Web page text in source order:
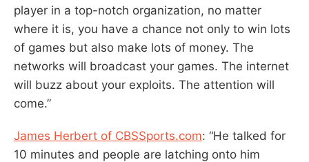
player in a top-notch organization, no matter
where it is, you have a chance not only to win lots
of games but also make lots of money. The
networks will broadcast your games. The internet
will buzz about your exploits. The attention will
come.”
James Herbert of CBSSports.com: “He talked for
10 minutes and people are latching onto him